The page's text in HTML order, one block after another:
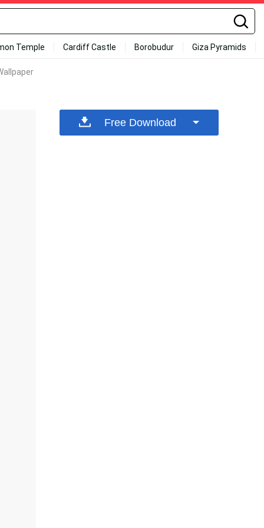
Temple Cardiff Castle Borobudur Giza Pyramids
Free Download